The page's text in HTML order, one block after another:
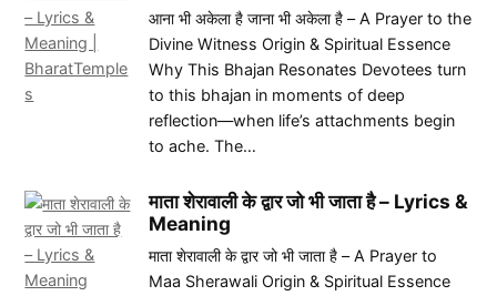
आना भी अकेला है जाना भी अकेला है – A Prayer to the
Divine Witness Origin & Spiritual Essence
Why This Bhajan Resonates Devotees turn
to this bhajan in moments of deep
reflection—when life’s attachments begin
to ache. The…
माता शेरावाली के द्वार जो भी जाता है – Lyrics &
Meaning
माता शेरावाली के द्वार जो भी जाता है – A Prayer to
Maa Sherawali Origin & Spiritual Essence